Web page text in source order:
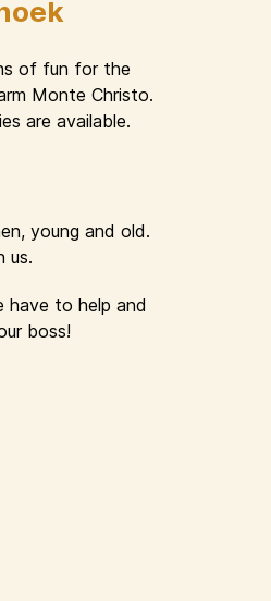
of fun for the
Monte Christo.
are available.
young and old.
us.
have to help and
boss!